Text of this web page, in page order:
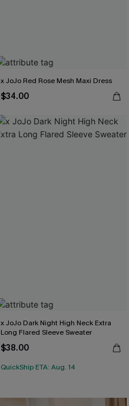
x JoJo Red Rose Mesh Maxi Dress
$34.00
x JoJo Dark Night High Neck Extra
Long Flared Sleeve Sweater
$38.00
QuickShip ETA: Aug. 14